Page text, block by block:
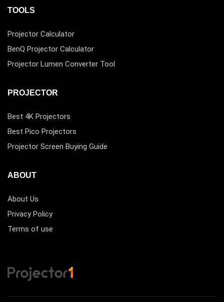
TOOLS
Projector Calculator
BenQ Projector Calculator
Projector Lumen Converter Tool
PROJECTOR
Best 4K Projectors
Best Pico Projectors
Projector Screen Buying Guide
ABOUT
About Us
Privacy Policy
Terms of use